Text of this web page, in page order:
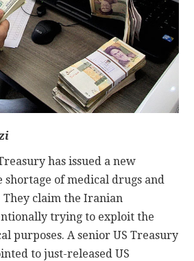
has issued a new
of medical drugs and
claim the Iranian
trying to exploit the
purposes. A senior US Treasury
to just-released US